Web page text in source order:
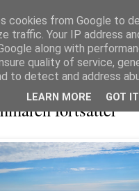
fortsätter
cookies from Google to
traffic. Your IP address
along with
quality of service,
to detect and address
LEARN MORE GOT IT